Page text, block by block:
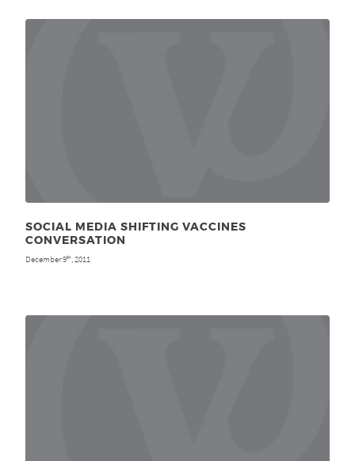
SOCIAL MEDIA SHIFTING VACCINES
CONVERSATION
December 9th , 2011